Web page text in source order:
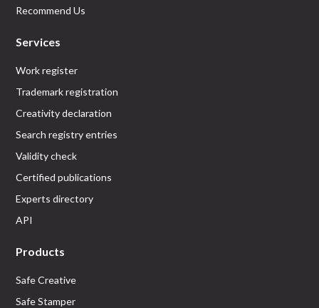
Recommend Us
Services
Work register
Trademark registration
Creativity declaration
Search registry entries
Validity check
Certified publications
Experts directory
API
Products
Safe Creative
Safe Stamper